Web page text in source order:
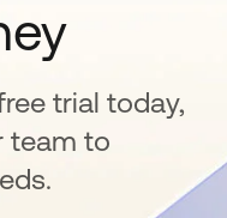
trial today,
team to